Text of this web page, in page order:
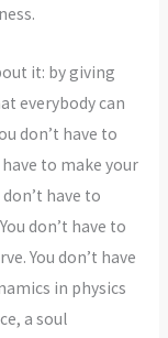
it: by giving
everybody can
don’t have to
have to make your
have to
don’t have to
You don’t have
in physics
a soul